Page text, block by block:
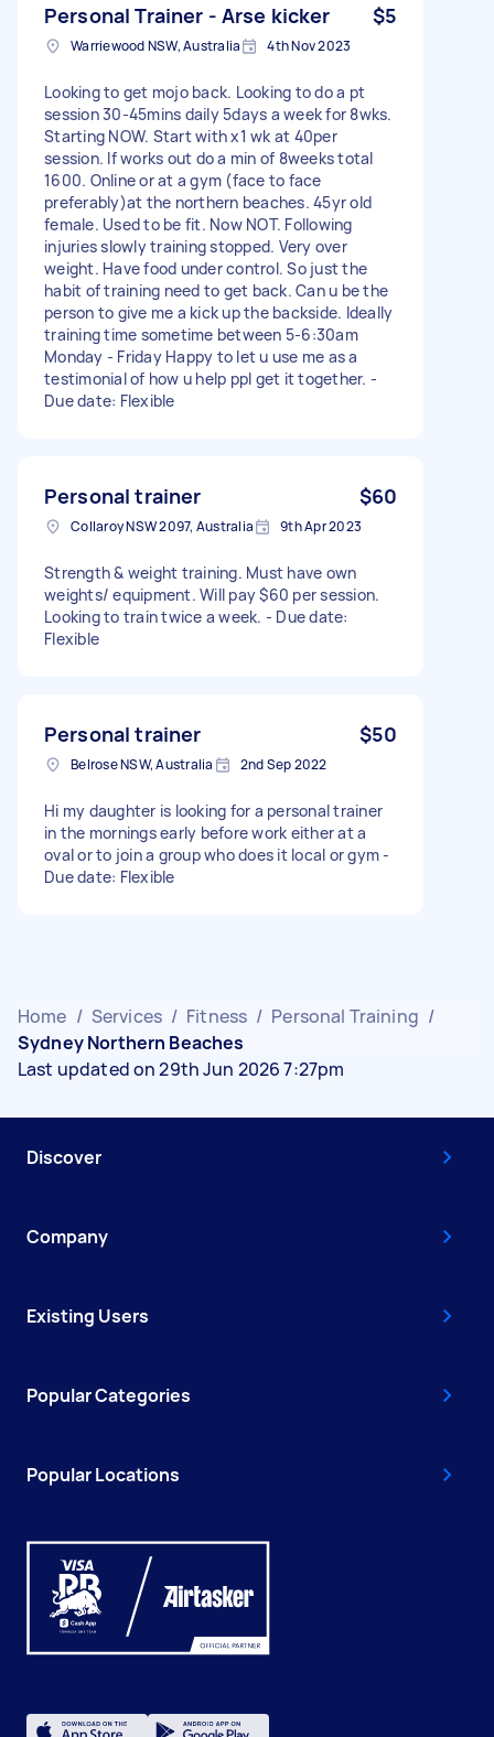
Personal Trainer - Arse kicker $5
Warriewood NSW, Australia 4th Nov 2023
Looking to get mojo back. Looking to do a pt
session 30-45mins daily 5days a week for 8wks.
Starting NOW. Start with x1 wk at 40per
session. If works out do a min of 8weeks total
1600. Online or at a gym (face to face
preferably)at the northern beaches. 45yr old
female. Used to be fit. Now NOT. Following
injuries slowly training stopped. Very over
weight. Have food under control. So just the
habit of training need to get back. Can u be the
person to give me a kick up the backside. Ideally
training time sometime between 5-6:30am
Monday - Friday Happy to let u use me as a
testimonial of how u help ppl get it together. -
Due date: Flexible
Personal trainer $60
Collaroy NSW 2097, Australia 9th Apr 2023
Strength & weight training. Must have own
weights/ equipment. Will pay $60 per session.
Looking to train twice a week. - Due date:
Flexible
Personal trainer $50
Belrose NSW, Australia 2nd Sep 2022
Hi my daughter is looking for a personal trainer
in the mornings early before work either at a
oval or to join a group who does it local or gym -
Due date: Flexible
Home / Services / Fitness / Personal Training /
Sydney Northern Beaches
Last updated on 29th Jun 2026 7:27pm
Discover
Company
Existing Users
Popular Categories
Popular Locations